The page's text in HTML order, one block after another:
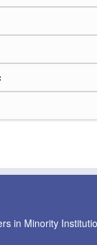
in Minority